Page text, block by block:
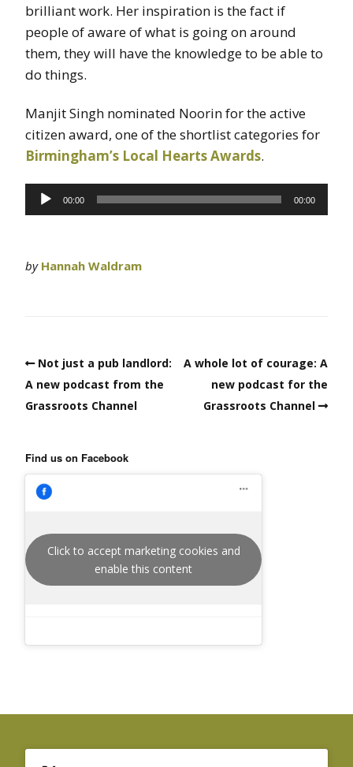
brilliant work. Her inspiration is the fact if
people of aware of what is going on around
them, they will have the knowledge to be able to
do things.
Manjit Singh nominated Noorin for the active
citizen award, one of the shortlist categories for
Birmingham’s Local Hearts Awards.
Audio
Player
00:00 00:00
by Hannah Waldram
Not just a pub landlord:
A new podcast from the
Grassroots Channel
A whole lot of courage: A
new podcast for the
Grassroots Channel
Find us on Facebook
Click to accept marketing cookies and
enable this content